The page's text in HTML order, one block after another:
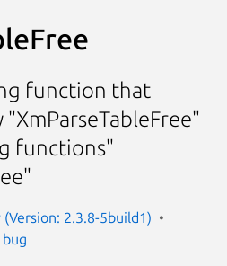
function that
functions"
2.3.8-5build1)